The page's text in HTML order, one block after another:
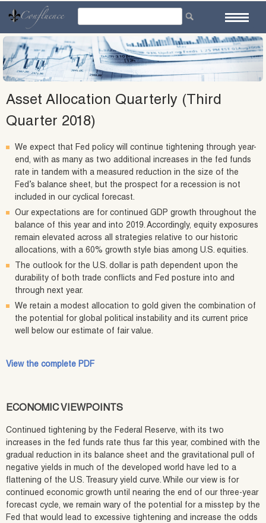
content
Asset Allocation Quarterly (Third
Quarter 2018)
We expect that Fed policy will continue tightening through year-
end, with as many as two additional increases in the fed funds
rate in tandem with a measured reduction in the size of the
Fed’s balance sheet, but the prospect for a recession is not
included in our cyclical forecast.
Our expectations are for continued GDP growth throughout the
balance of this year and into 2019. Accordingly, equity exposures
remain elevated across all strategies relative to our historic
allocations, with a 60% growth style bias among U.S. equities.
The outlook for the U.S. dollar is path dependent upon the
durability of both trade conflicts and Fed posture into and
through next year.
We retain a modest allocation to gold given the combination of
the potential for global political instability and its current price
well below our estimate of fair value.
View the complete PDF
ECONOMIC VIEWPOINTS
Continued tightening by the Federal Reserve, with its two
increases in the fed funds rate thus far this year, combined with the
gradual reduction in its balance sheet and the gravitational pull of
negative yields in much of the developed world have led to a
flattening of the U.S. Treasury yield curve. While our view is for
continued economic growth until nearing the end of our three-year
forecast cycle, we remain wary of the potential for a misstep by the
Fed that would lead to excessive tightening and increase the odds